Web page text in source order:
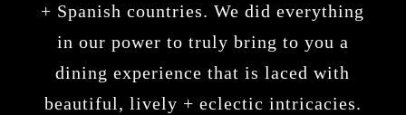
+ Spanish countries. We did everything
in our power to truly bring to you a
dining experience that is laced with
beautiful, lively + eclectic intricacies.